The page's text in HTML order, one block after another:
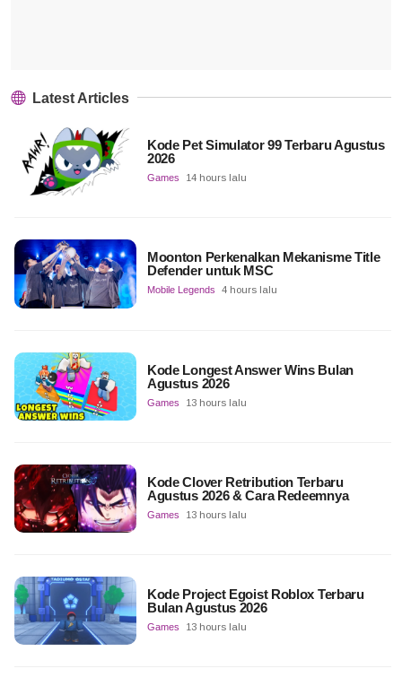
Latest Articles
Kode Pet Simulator 99 Terbaru Agustus
2026
Games 14 hours lalu
Moonton Perkenalkan Mekanisme Title
Defender untuk MSC
Mobile Legends 4 hours lalu
Kode Longest Answer Wins Bulan
Agustus 2026
Games 13 hours lalu
Kode Clover Retribution Terbaru
Agustus 2026 & Cara Redeemnya
Games 13 hours lalu
Kode Project Egoist Roblox Terbaru
Bulan Agustus 2026
Games 13 hours lalu